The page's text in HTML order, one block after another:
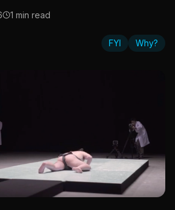
1 min read
FYI Why?